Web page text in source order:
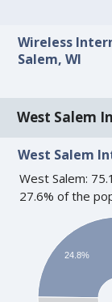
Wireless
Salem, WI
West Salem
West Salem
West Salem:
27.6% of the
24.8%